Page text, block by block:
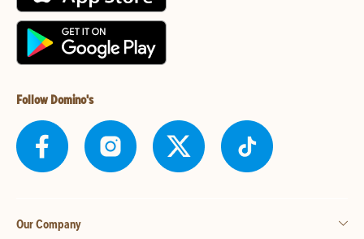
Follow Domino's
Our Company